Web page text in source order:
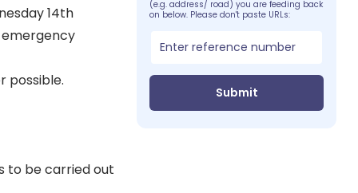
14th
possible.
to be carried out
(e.g. address/ road) you are feeding back
on below. Please don't paste URLs:
Submit